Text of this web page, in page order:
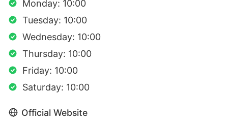
Monday: 10:00
Tuesday: 10:00
Wednesday: 10:00
Thursday: 10:00
Friday: 10:00
Saturday: 10:00
Official Website